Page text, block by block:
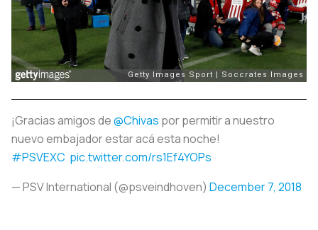
¡Gracias amigos de@Chivas por permitir a nuestro
nuevo embajador estar acá esta noche!
#PSVEXC pic.twitter.com/rs1Ef4YOPs
— PSV International (@psveindhoven) December 7, 2018